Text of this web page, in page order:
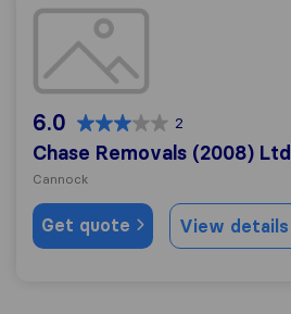
Chase Removals (2008) Ltd
6.0 2
Chase Removals (2008) Ltd
Cannock
Get quote View details